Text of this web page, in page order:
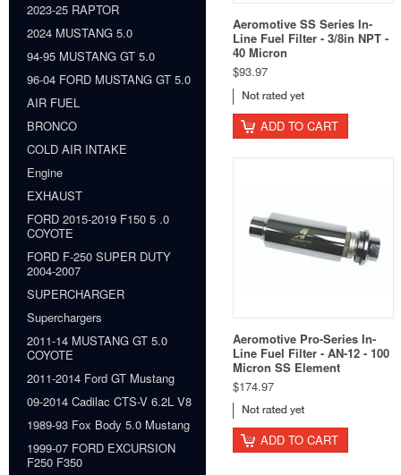
2023-25 RAPTOR
2024 MUSTANG 5.0
94-95 MUSTANG GT 5.0
96-04 FORD MUSTANG GT 5.0
AIR FUEL
BRONCO
COLD AIR INTAKE
Engine
EXHAUST
FORD 2015-2019 F150 5 .0
COYOTE
FORD F-250 SUPER DUTY
2004-2007
SUPERCHARGER
Superchargers
2011-14 MUSTANG GT 5.0
COYOTE
2011-2014 Ford GT Mustang
09-2014 Cadilac CTS-V 6.2L V8
1989-93 Fox Body 5.0 Mustang
1999-07 FORD EXCURSION
F250 F350
Aeromotive SS Series In-
Line Fuel Filter - 3/8in NPT -
40 Micron
$93.97
ADD TO CART
Aeromotive Pro-Series In-
Line Fuel Filter - AN-12 - 100
Micron SS Element
$174.97
ADD TO CART